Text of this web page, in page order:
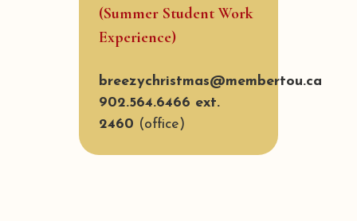
(Summer Student Work
Experience)
breezychristmas@membertou.ca
902.564.6466 ext.
2460 (office)